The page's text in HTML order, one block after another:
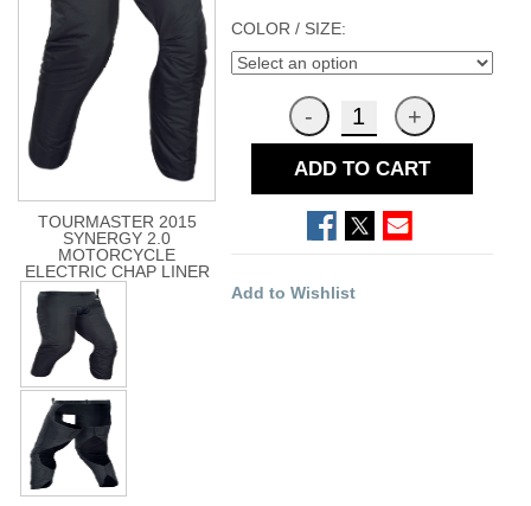
TOURMASTER 2015
SYNERGY 2.0
MOTORCYCLE
ELECTRIC CHAP LINER
COLOR / SIZE:
ADD TO CART
Add to Wishlist